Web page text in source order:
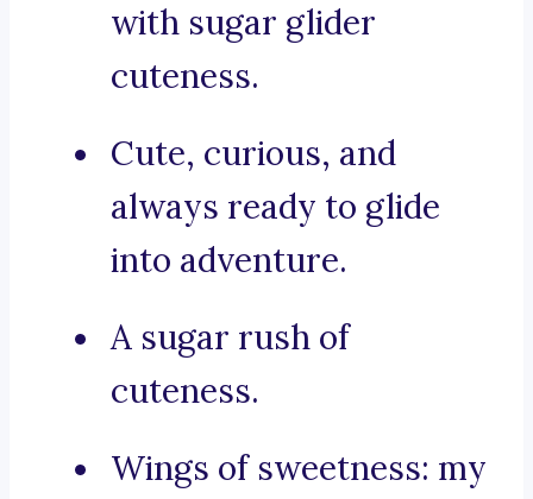
with sugar glider
cuteness.
Cute, curious, and
always ready to glide
into adventure.
A sugar rush of
cuteness.
Wings of sweetness: my